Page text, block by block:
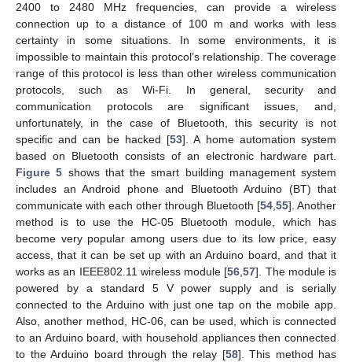
2400 to 2480 MHz frequencies, can provide a wireless
connection up to a distance of 100 m and works with less
certainty in some situations. In some environments, it is
impossible to maintain this protocol’s relationship. The coverage
range of this protocol is less than other wireless communication
protocols, such as Wi-Fi. In general, security and
communication protocols are significant issues, and,
unfortunately, in the case of Bluetooth, this security is not
specific and can be hacked [53]. A home automation system
based on Bluetooth consists of an electronic hardware part.
Figure 5 shows that the smart building management system
includes an Android phone and Bluetooth Arduino (BT) that
communicate with each other through Bluetooth [54 55]. Another
method is to use the HC-05 Bluetooth module, which has
become very popular among users due to its low price, easy
access, that it can be set up with an Arduino board, and that it
works as an IEEE802.11 wireless module [56 ,57]. The module is
powered by a standard 5 V power supply and is serially
connected to the Arduino with just one tap on the mobile app.
Also, another method, HC-06, can be used, which is connected
to an Arduino board, with household appliances then connected
to the Arduino board through the relay [58]. This method has